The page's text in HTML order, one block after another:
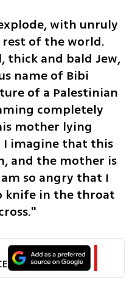
with unruly
of the world.
thick and bald Jew,
name of Bibi
of a Palestinian
completely
mother lying
I imagine that this
and the mother is
so angry that I
knife in the throat